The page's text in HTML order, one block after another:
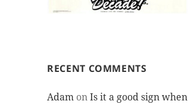
RECENT COMMENTS
Adam onIs it a good sign when